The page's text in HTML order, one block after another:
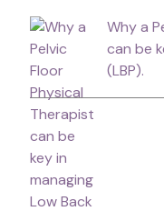
Why a
can be
(LBP).